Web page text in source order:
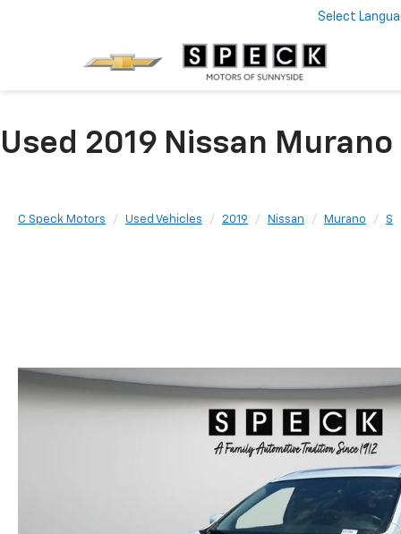
Select
Used 2019 Nissan
C Speck Motors Used Vehicles 2019 Nissan Murano S